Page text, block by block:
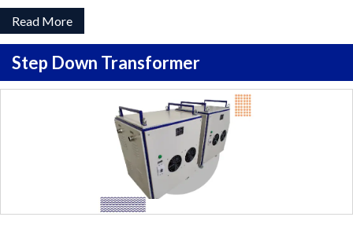
Read More
Step Down Transformer